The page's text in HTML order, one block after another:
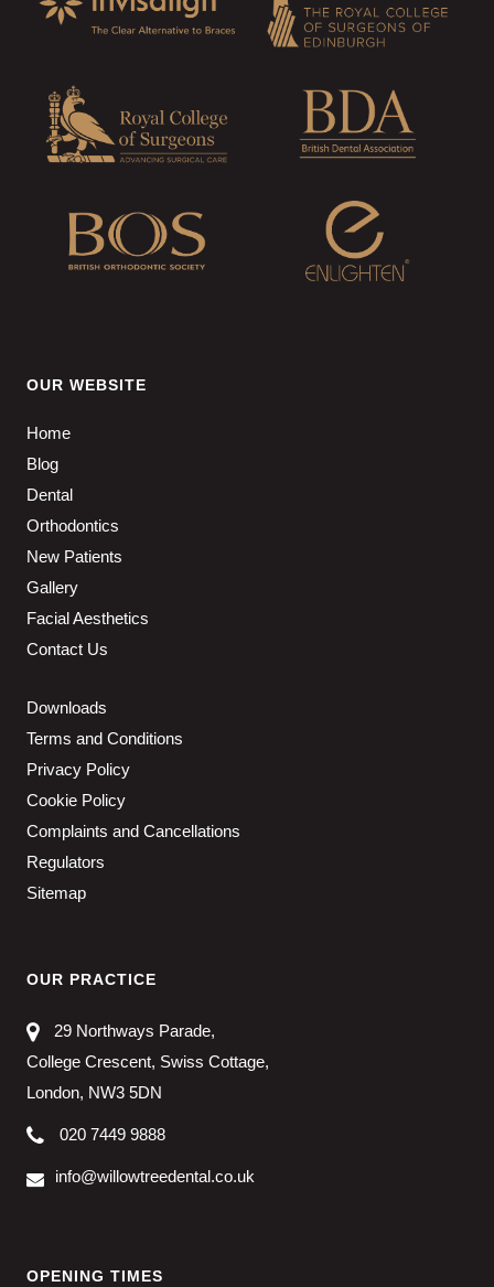
OUR WEBSITE
Home
Blog
Dental
Orthodontics
New Patients
Gallery
Facial Aesthetics
Contact Us
Downloads
Terms and Conditions
Privacy Policy
Cookie Policy
Complaints and Cancellations
Regulators
Sitemap
OUR PRACTICE
29 Northways Parade,
College Crescent, Swiss Cottage,
London, NW3 5DN
020 7449 9888
info@willowtreedental.co.uk
OPENING TIMES